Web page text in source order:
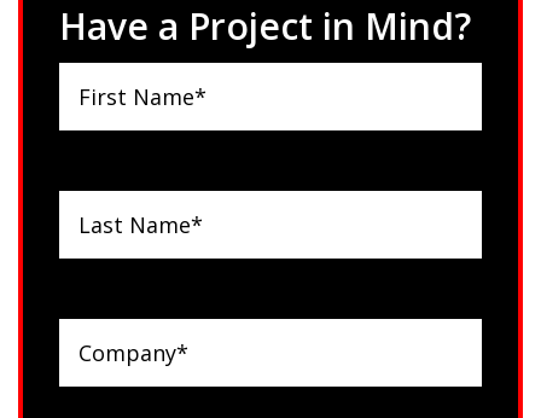
Have a Project in Mind?